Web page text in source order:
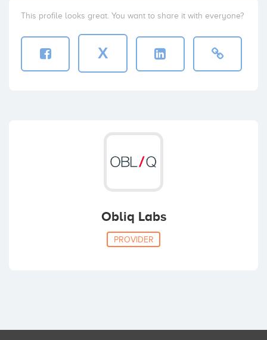
This profile looks great. You want to share it with everyone?
X
Obliq Labs
PROVIDER